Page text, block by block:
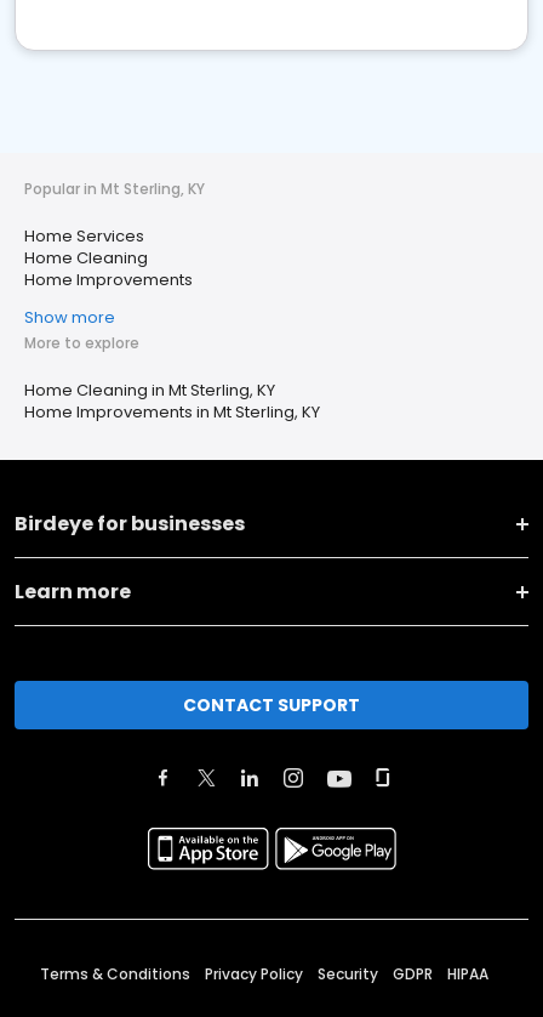
Popular in Mt Sterling, KY
Home Services
Home Cleaning
Home Improvements
Show more
More to explore
Home Cleaning in Mt Sterling, KY
Home Improvements in Mt Sterling, KY
Birdeye for businesses
Learn more
CONTACT SUPPORT
Terms & Conditions Privacy Policy Security GDPR HIPAA